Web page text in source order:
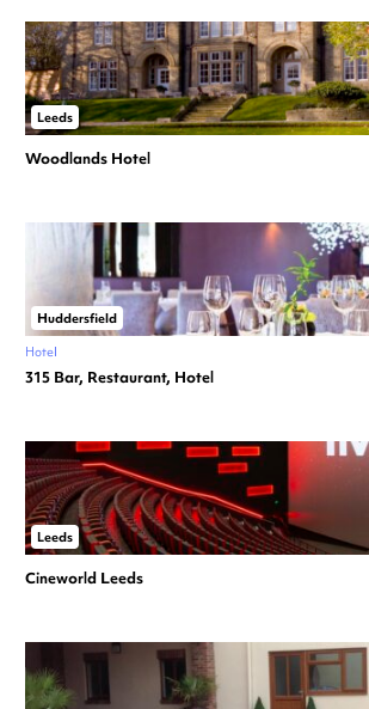
Leeds
Woodlands Hotel
Huddersfield
Hotel
315 Bar, Restaurant, Hotel
Leeds
Cineworld Leeds